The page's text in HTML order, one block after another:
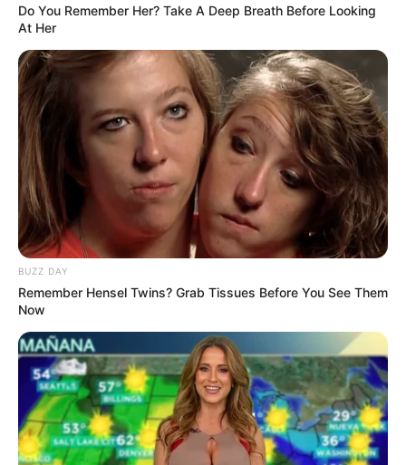
Do You Remember Her? Take A Deep Breath Before Looking
At Her
BUZZ DAY
Remember Hensel Twins? Grab Tissues Before You See Them
Now